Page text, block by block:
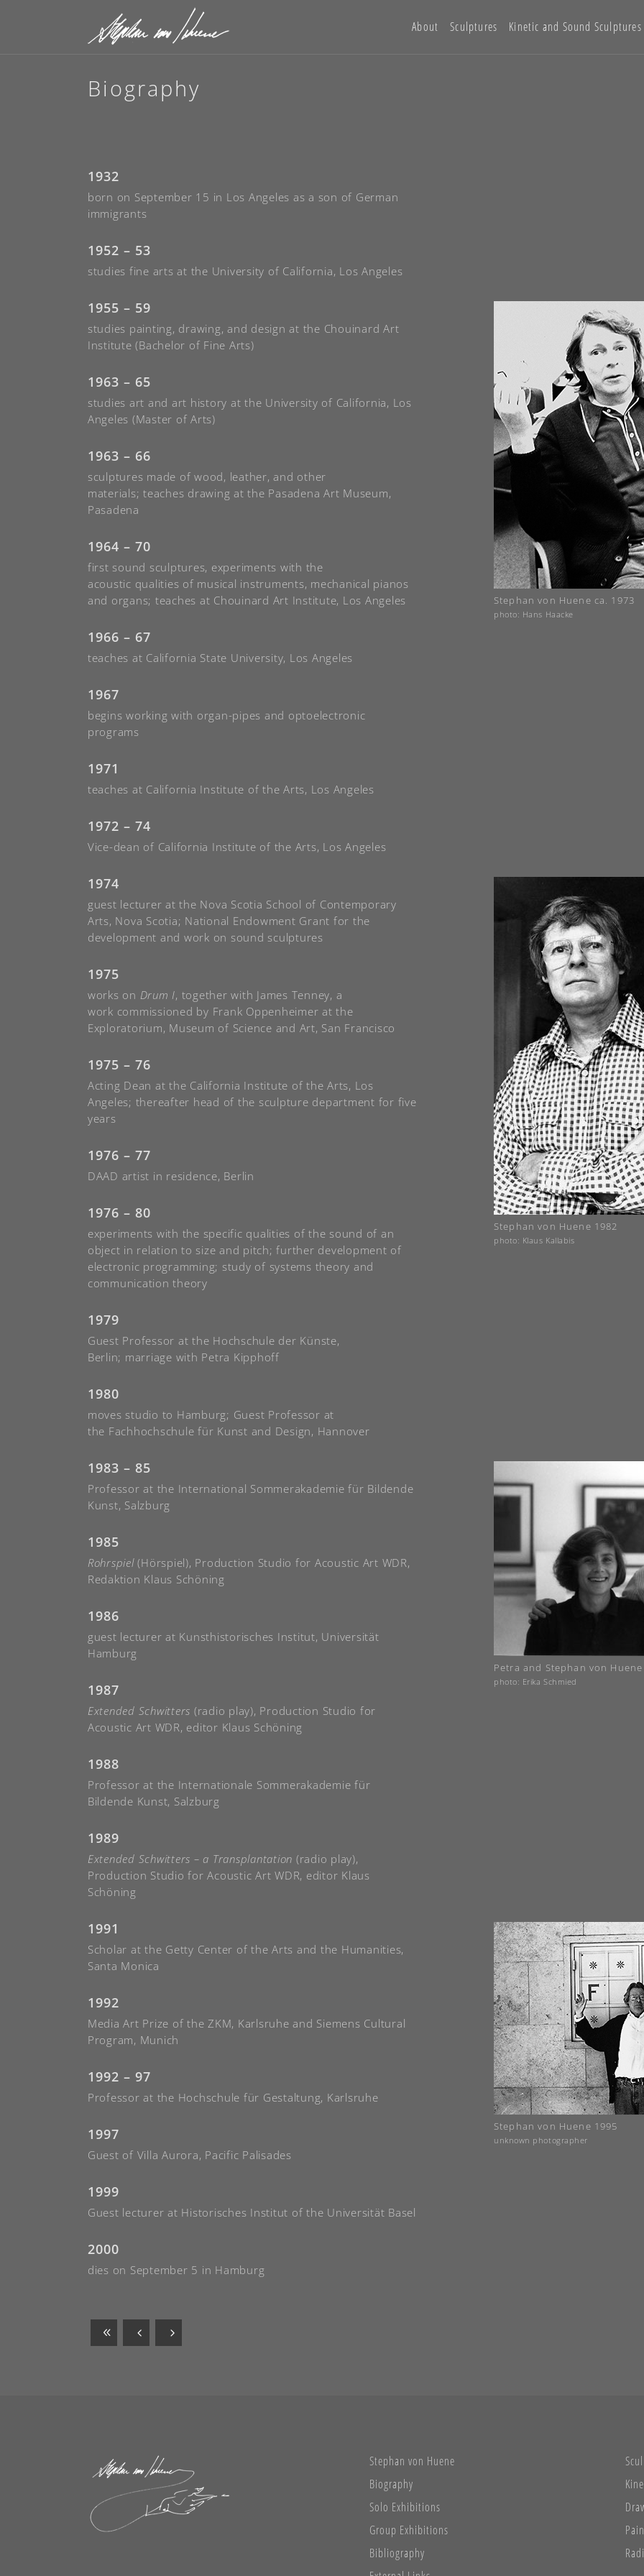
About Sculptures Kinetic and Sound Sculptures
Biography
1932
born on September 15 in Los Angeles as a son of German
immigrants
1952 – 53
studies fine arts at the University of California, Los Angeles
1955 – 59
studies painting, drawing, and design at the Chouinard Art
Institute (Bachelor of Fine Arts)
1963 – 65
studies art and art history at the University of California, Los
Angeles (Master of Arts)
1963 – 66
sculptures made of wood, leather, and other
materials; teaches drawing at the Pasadena Art Museum,
Pasadena
1964 – 70
first sound sculptures, experiments with the
acoustic qualities of musical instruments, mechanical pianos
and organs; teaches at Chouinard Art Institute, Los Angeles
1966 – 67
teaches at California State University, Los Angeles
1967
begins working with organ-pipes and optoelectronic
programs
1971
teaches at California Institute of the Arts, Los Angeles
1972 – 74
Vice-dean of California Institute of the Arts, Los Angeles
Stephan von Huene ca. 1973
photo: Hans Haacke
1974
guest lecturer at the Nova Scotia School of Contemporary
Arts, Nova Scotia; National Endowment Grant for the
development and work on sound sculptures
1975
works on Drum I, together with James Tenney, a
work commissioned by Frank Oppenheimer at the
Exploratorium, Museum of Science and Art, San Francisco
1975 – 76
Acting Dean at the California Institute of the Arts, Los
Angeles; thereafter head of the sculpture department for five
years
1976 – 77
DAAD artist in residence, Berlin
1976 – 80
experiments with the specific qualities of the sound of an
object in relation to size and pitch; further development of
electronic programming; study of systems theory and
communication theory
1979
Guest Professor at the Hochschule der Künste,
Berlin; marriage with Petra Kipphoff
1980
moves studio to Hamburg; Guest Professor at
the Fachhochschule für Kunst and Design, Hannover
Stephan von Huene 1982
photo: Klaus Kallabis
1983 – 85
Professor at the International Sommerakademie für Bildende
Kunst, Salzburg
1985
Rohrspiel(Hörspiel), Production Studio for Acoustic Art WDR,
Redaktion Klaus Schöning
1986
guest lecturer at Kunsthistorisches Institut, Universität
Hamburg
1987
Extended Schwitters (radio play), Production Studio for
Acoustic Art WDR, editor Klaus Schöning
1988
Professor at the Internationale Sommerakademie für
Bildende Kunst, Salzburg
1989
Extended Schwitters – a Transplantation (radio play),
Production Studio for Acoustic Art WDR, editor Klaus
Schöning
Petra and Stephan von
photo: Erika Schmied
1991
Scholar at the Getty Center of the Arts and the Humanities,
Santa Monica
1992
Media Art Prize of the ZKM, Karlsruhe and Siemens Cultural
Program, Munich
1992 – 97
Professor at the Hochschule für Gestaltung, Karlsruhe
1997
Guest of Villa Aurora, Pacific Palisades
1999
Guest lecturer at Historisches Institut of the Universität Basel
2000
dies on September 5 in Hamburg
Stephan von Huene 1995
unknown photographer
Stephan von Huene
Biography
Solo Exhibitions
Group Exhibitions
Bibliography